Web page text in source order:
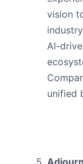
vision
AI-
unified